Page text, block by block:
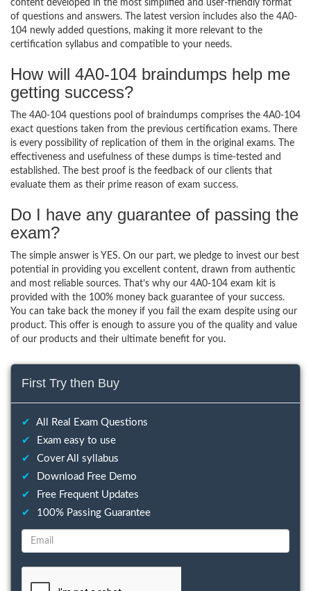
content developed in the most simplified and user-friendly format
of questions and answers. The latest version includes also the 4A0-
104 newly added questions, making it more relevant to the
certification syllabus and compatible to your needs.
How will 4A0-104 braindumps help me
getting success?
The 4A0-104 questions pool of braindumps comprises the 4A0-104
exact questions taken from the previous certification exams. There
is every possibility of replication of them in the original exams. The
effectiveness and usefulness of these dumps is time-tested and
established. The best proof is the feedback of our clients that
evaluate them as their prime reason of exam success.
Do I have any guarantee of passing the
exam?
The simple answer is YES. On our part, we pledge to invest our best
potential in providing you excellent content, drawn from authentic
and most reliable sources. That’s why our 4A0-104 exam kit is
provided with the 100% money back guarantee of your success.
You can take back the money if you fail the exam despite using our
product. This offer is enough to assure you of the quality and value
of our products and their ultimate benefit for you.
First Try then Buy
✔
All Real Exam Questions
✔
Exam easy to use
✔
Cover All syllabus
✔
Download Free Demo
✔
Free Frequent Updates
✔
100% Passing Guarantee